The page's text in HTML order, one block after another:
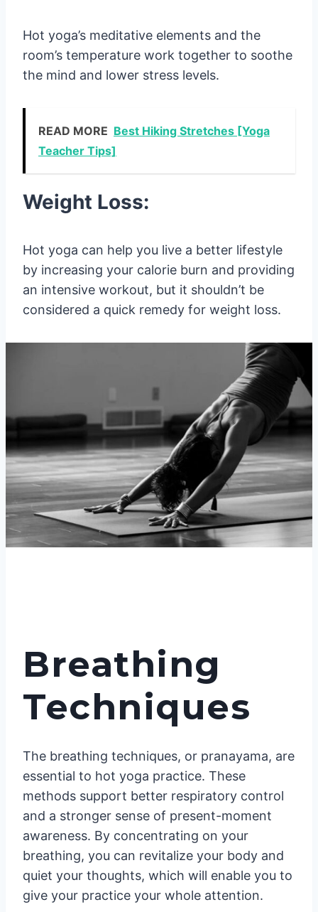
Hot yoga’s meditative elements and the
room’s temperature work together to soothe
the mind and lower stress levels.
READ MORE Best Hiking Stretches [Yoga
Teacher Tips]
Weight Loss:
Hot yoga can help you live a better lifestyle
by increasing your calorie burn and providing
an intensive workout, but it shouldn’t be
considered a quick remedy for weight loss.
Breathing
Techniques
The breathing techniques, or pranayama, are
essential to hot yoga practice. These
methods support better respiratory control
and a stronger sense of present-moment
awareness. By concentrating on your
breathing, you can revitalize your body and
quiet your thoughts, which will enable you to
give your practice your whole attention.